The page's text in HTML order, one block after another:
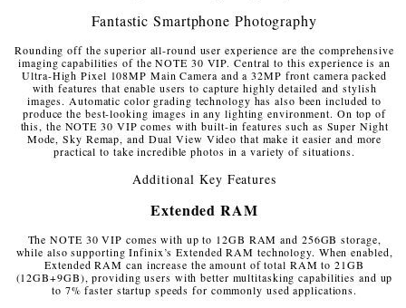
Fantastic Smartphone Photography
Rounding off the superior all-round user experience are the comprehensive
imaging capabilities of the NOTE 30 VIP. Central to this experience is an
Ultra-High Pixel 108MP Main Camera and a 32MP front camera packed
with features that enable users to capture highly detailed and stylish
images. Automatic color grading technology has also been included to
produce the best-looking images in any lighting environment. On top of
this, the NOTE 30 VIP comes with built-in features such as Super Night
Mode, Sky Remap, and Dual View Video that make it easier and more
practical to take incredible photos in a variety of situations.
Additional Key Features
Extended RAM
The NOTE 30 VIP comes with up to 12GB RAM and 256GB storage,
while also supporting Infinix’s Extended RAM technology. When enabled,
Extended RAM can increase the amount of total RAM to 21GB
(12GB+9GB), providing users with better multitasking capabilities and up
to 7% faster startup speeds for commonly used applications.